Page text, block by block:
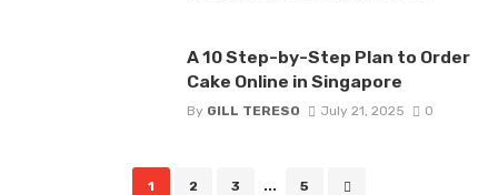
A 10 Step-by-Step Plan to Order
Cake Online in Singapore
By GILL TERESO July 21, 2025 0
1 2 3 ... 5